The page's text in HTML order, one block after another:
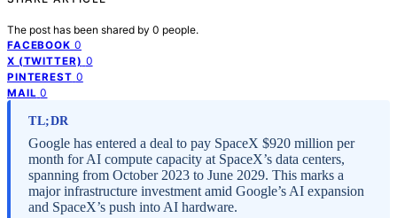
The post has been shared by 0 people.
FACEBOOK 0
X (TWITTER) 0
PINTEREST 0
MAIL 0
TL;DR
Google has entered a deal to pay SpaceX $920 million per
month for AI compute capacity at SpaceX’s data centers,
spanning from October 2023 to June 2029. This marks a
major infrastructure investment amid Google’s AI expansion
and SpaceX’s push into AI hardware.